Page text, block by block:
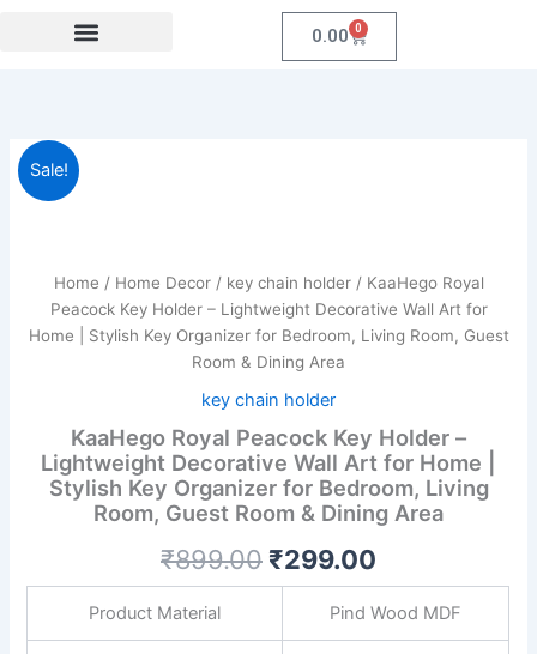
0.00 0
Cart
Sale!
Home / Home Decor/ key chain holder/ KaaHego Royal
Peacock Key Holder – Lightweight Decorative Wall Art for
Home | Stylish Key Organizer for Bedroom, Living Room, Guest
Room & Dining Area
key chain holder
KaaHego Royal Peacock Key Holder –
Lightweight Decorative Wall Art for Home |
Stylish Key Organizer for Bedroom, Living
Room, Guest Room & Dining Area
₹899.00
₹899.00.
₹299.00
₹299.00.
Product Material Pind Wood MDF
KaaHego
Royal
Peacock
Lightweight
Decorative
Stylish
Key
Organizer
Living
Guest